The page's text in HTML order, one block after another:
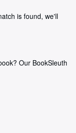
is found, we'll
Our BookSleuth